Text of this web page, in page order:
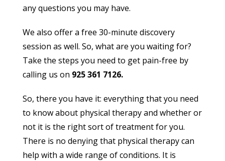
any questions you may have.
We also offer a free 30-minute discovery
session as well. So, what are you waiting for?
Take the steps you need to get pain-free by
calling us on 925 361 7126.
So, there you have it: everything that you need
to know about physical therapy and whether or
not it is the right sort of treatment for you.
There is no denying that physical therapy can
help with a wide range of conditions. It is